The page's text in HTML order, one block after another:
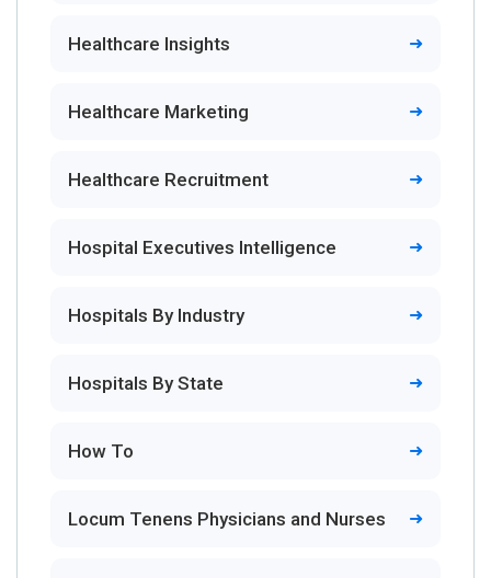
Healthcare Insights
Healthcare Marketing
Healthcare Recruitment
Hospital Executives Intelligence
Hospitals By Industry
Hospitals By State
How To
Locum Tenens Physicians and Nurses